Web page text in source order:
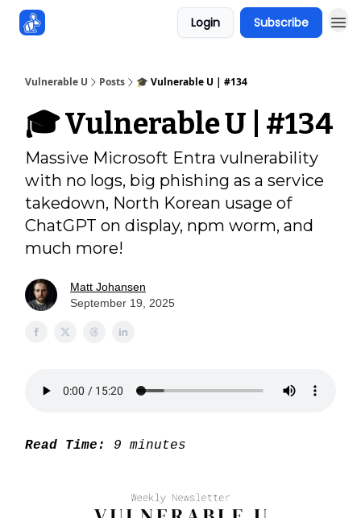
Login Subscribe
Vulnerable U Posts 🎓️ Vulnerable U | #134
🎓️ Vulnerable U | #134
Massive Microsoft Entra vulnerability
with no logs, big phishing as a service
takedown, North Korean usage of
ChatGPT on display, npm worm, and
much more!
Matt Johansen
September 19, 2025
Read Time: 9 minutes